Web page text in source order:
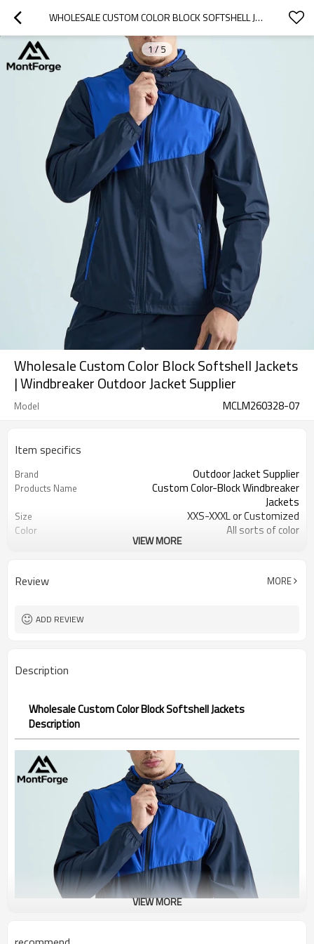
WHOLESALE CUSTOM COLOR BLOCK SOFTSHELL JACKETS | WINDBREAKER OUTDOOR JACKET SUPPLIER
1/5
Wholesale Custom Color Block Softshell Jackets
| Windbreaker Outdoor Jacket Supplier
Model MCLM260328-07
Item specifics
Brand Outdoor Jacket Supplier
Products Name
Custom Color-Block Windbreaker
Jackets
Size XXS-XXXL or Customized
Color All sorts of color
MOQ 200 PCS per design
VIEW MORE
Review MORE
ADD REVIEW
Description
Wholesale Custom Color Block Softshell Jackets
Description
VIEW MORE